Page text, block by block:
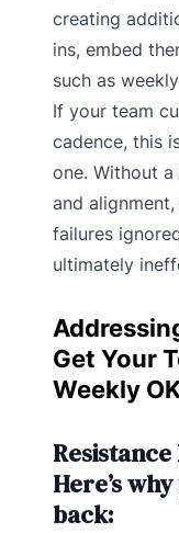
creating
ins, embed
such as
If your team
cadence, this
one. Without
and
failures
ultimately
Get Your
Weekly
Here’s
back: